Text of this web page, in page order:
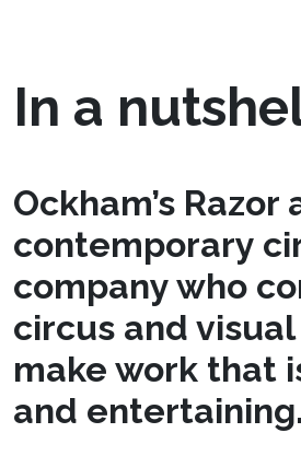
In a
Ockham’s Razor
contemporary
company who
circus and
make work that
and entertaining.